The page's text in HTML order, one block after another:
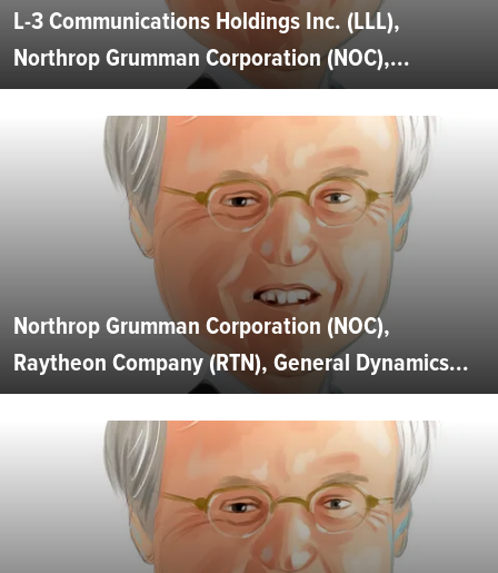
L-3 Communications Holdings Inc. (LLL),
Northrop Grumman Corporation (NOC),...
Northrop Grumman Corporation (NOC),
Raytheon Company (RTN), General Dynamics...